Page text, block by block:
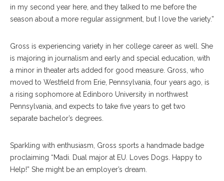
in my second year here, and they talked to me before the
season about a more regular assignment, but I love the variety.”
Gross is experiencing variety in her college career as well. She
is majoring in journalism and early and special education, with
a minor in theater arts added for good measure. Gross, who
moved to Westfield from Erie, Pennsylvania, four years ago, is
a rising sophomore at Edinboro University in northwest
Pennsylvania, and expects to take five years to get two
separate bachelor’s degrees.
Sparkling with enthusiasm, Gross sports a handmade badge
proclaiming “Madi. Dual major at EU. Loves Dogs. Happy to
Help!” She might be an employer’s dream.